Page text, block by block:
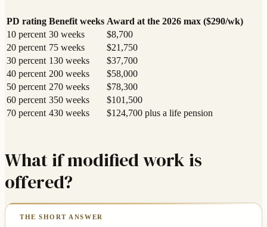
PD rating Benefit weeks Award at the 2026 max ($290/wk)
10 percent 30 weeks
$8,700
20 percent 75 weeks
$21,750
30 percent 130 weeks
$37,700
40 percent 200 weeks
$58,000
50 percent 270 weeks
$78,300
60 percent 350 weeks
$101,500
70 percent 430 weeks $124,700 plus a life pension
What if modified work is
offered?